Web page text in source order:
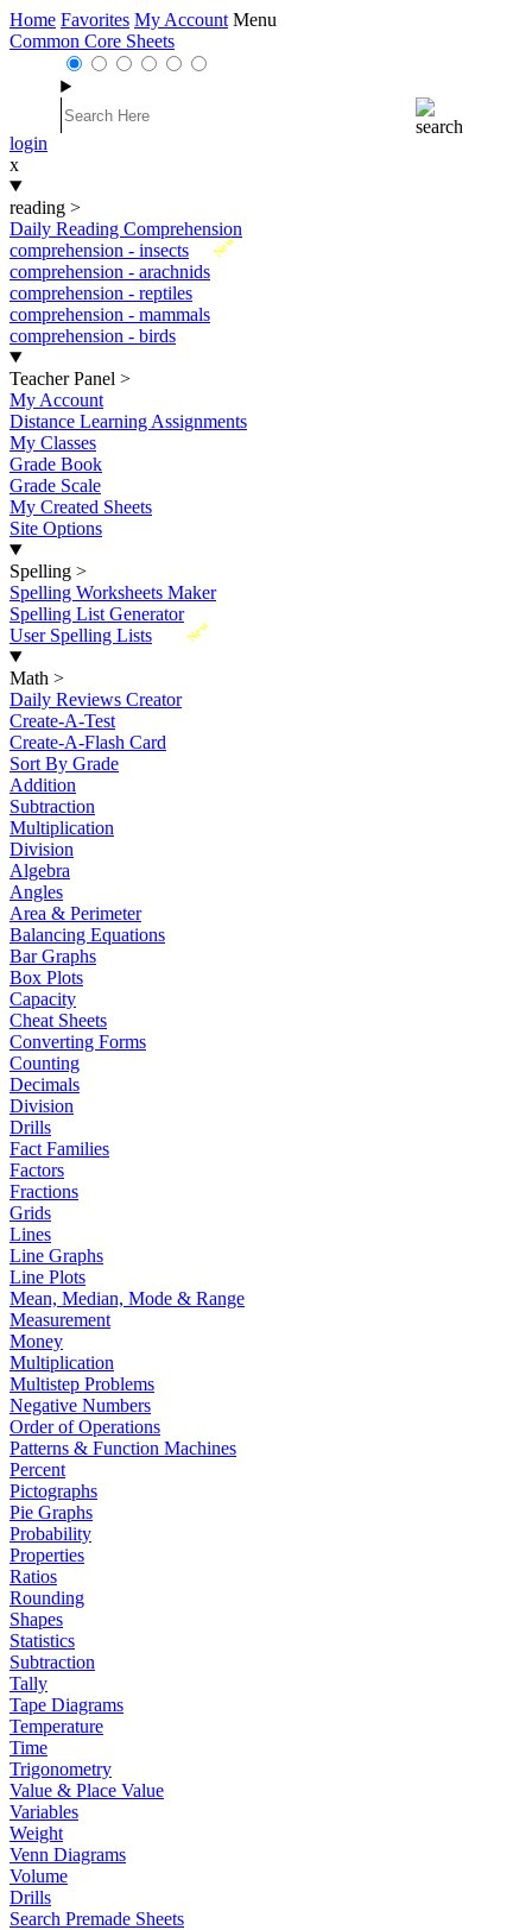
Home Favorites My Account Menu
Common Core Sheets
login
x
reading >
Daily Reading Comprehension
New
comprehension - insects
comprehension - arachnids
comprehension - reptiles
comprehension - mammals
comprehension - birds
Teacher Panel >
My Account
Distance Learning Assignments
My Classes
Grade Book
Grade Scale
My Created Sheets
Site Options
Spelling >
Spelling Worksheets Maker
Spelling List Generator
New
User Spelling Lists
Math >
Daily Reviews Creator
Create-A-Test
Create-A-Flash Card
Sort By Grade
Addition
Subtraction
Multiplication
Division
Algebra
Angles
Area & Perimeter
Balancing Equations
Bar Graphs
Box Plots
Capacity
Cheat Sheets
Converting Forms
Counting
Decimals
Division
Drills
Fact Families
Factors
Fractions
Grids
Lines
Line Graphs
Line Plots
Mean, Median, Mode & Range
Measurement
Money
Multiplication
Multistep Problems
Negative Numbers
Order of Operations
Patterns & Function Machines
Percent
Pictographs
Pie Graphs
Probability
Properties
Ratios
Rounding
Shapes
Statistics
Subtraction
Tally
Tape Diagrams
Temperature
Time
Trigonometry
Value & Place Value
Variables
Weight
Venn Diagrams
Volume
Drills
Search Premade Sheets